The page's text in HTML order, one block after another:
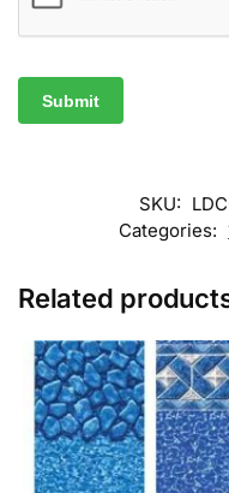
SKU:
Categories:
Related